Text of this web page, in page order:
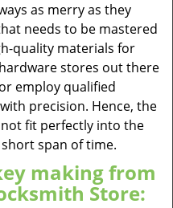
as merry as they
needs to be mastered
quality materials for
stores out there
employ qualified
precision. Hence, the
fit perfectly into the
span of time.
making from
Store: